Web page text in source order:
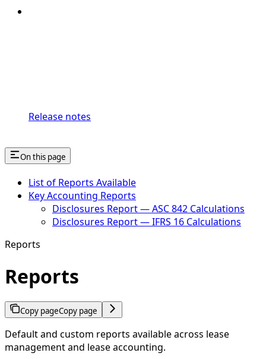
Release notes
On this page
List of Reports Available
Key Accounting Reports
Disclosures Report — ASC 842 Calculations
Disclosures Report — IFRS 16 Calculations
Reports
Reports
Copy pageCopy page
Default and custom reports available across lease
management and lease accounting.